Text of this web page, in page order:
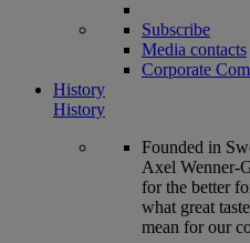
Subscribe
Media contacts
Corporate
History
History
Founded in
Axel Wenner-
for the better
what great
mean for our